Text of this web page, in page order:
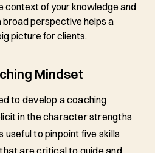
context of your knowledge and
broad perspective helps a
picture for clients.
Mindset
to develop a coaching
in the character strengths
useful to pinpoint five skills
are critical to guide and